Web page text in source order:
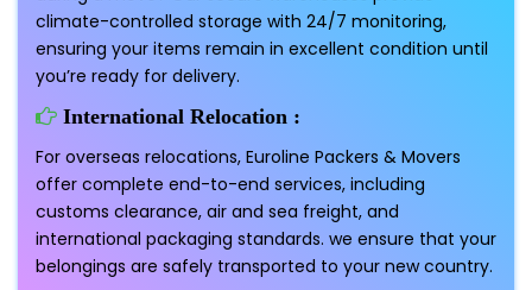
climate-controlled storage with 24/7 monitoring,
ensuring your items remain in excellent condition until
you’re ready for delivery.
International Relocation :
For overseas relocations, Euroline Packers & Movers
offer complete end-to-end services, including
customs clearance, air and sea freight, and
international packaging standards. we ensure that your
belongings are safely transported to your new country.